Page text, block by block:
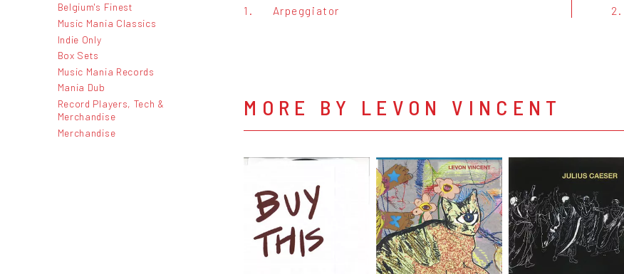
Belgium's Finest
Music Mania Classics
Indie Only
Box Sets
Music Mania Records
Mania Dub
Record Players, Tech &
Merchandise
Merchandise
1. Arpeggiator 2.
MORE BY LEVON VINCENT